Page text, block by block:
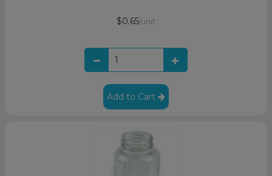
$0.65/unit
Add to Cart